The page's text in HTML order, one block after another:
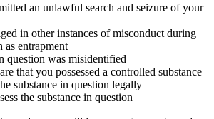
an unlawful search and seizure of your
in other instances of misconduct during
as entrapment
question was misidentified
that you possessed a controlled substance
substance in question legally
the substance in question